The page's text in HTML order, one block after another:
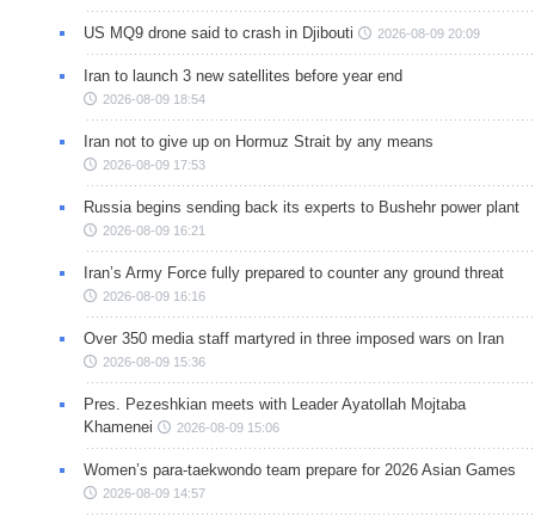
US MQ9 drone said to crash in Djibouti 2026-08-09 20:09
Iran to launch 3 new satellites before year end
2026-08-09 18:54
Iran not to give up on Hormuz Strait by any means
2026-08-09 17:53
Russia begins sending back its experts to Bushehr power plant
2026-08-09 16:21
Iran’s Army Force fully prepared to counter any ground threat
2026-08-09 16:16
Over 350 media staff martyred in three imposed wars on Iran
2026-08-09 15:36
Pres. Pezeshkian meets with Leader Ayatollah Mojtaba
Khamenei
2026-08-09 15:06
Women’s para-taekwondo team prepare for 2026 Asian Games
2026-08-09 14:57